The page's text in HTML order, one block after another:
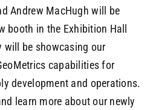
Andrew MacHugh will be
booth in the Exhibition Hall
will be showcasing our
capabilities for
development and operations.
learn more about our newly